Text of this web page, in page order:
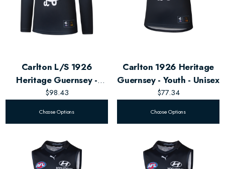
Carlton L/S 1926
Heritage Guernsey -
Men's
$98.43
Choose Options
Carlton 1926 Heritage
Guernsey - Youth - Unisex
$77.34
Choose Options